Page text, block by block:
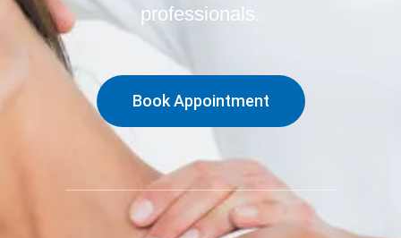
professionals.
Book Appointment